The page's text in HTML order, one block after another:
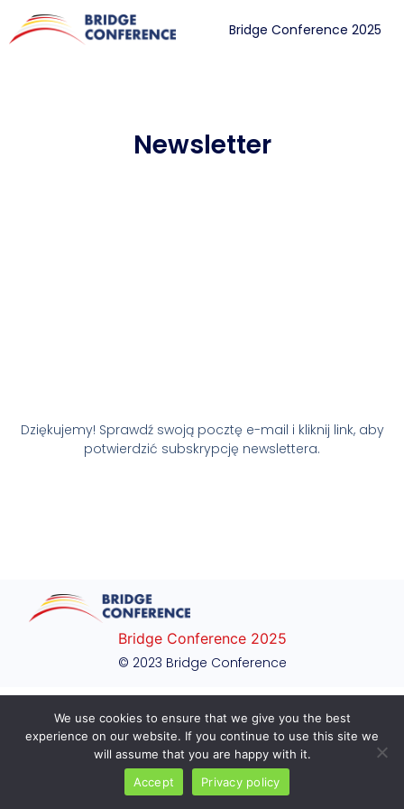
Bridge Conference 2025
Newsletter
Dziękujemy! Sprawdź swoją pocztę e-mail i kliknij link, aby
potwierdzić subskrypcję newslettera.
Bridge Conference 2025
© 2023 Bridge Conference
We use cookies to ensure that we give you the best
experience on our website. If you continue to use this site we
will assume that you are happy with it.
Accept
Privacy policy